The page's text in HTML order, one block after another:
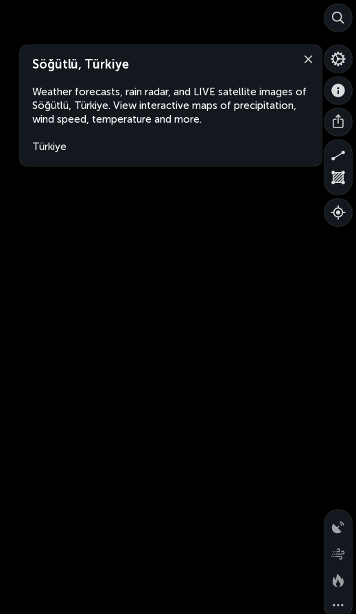
Söğütlü, Türkiye
Weather forecasts, rain radar, and LIVE satellite images of
Söğütlü, Türkiye. View interactive maps of precipitation,
wind speed, temperature and more.
Türkiye